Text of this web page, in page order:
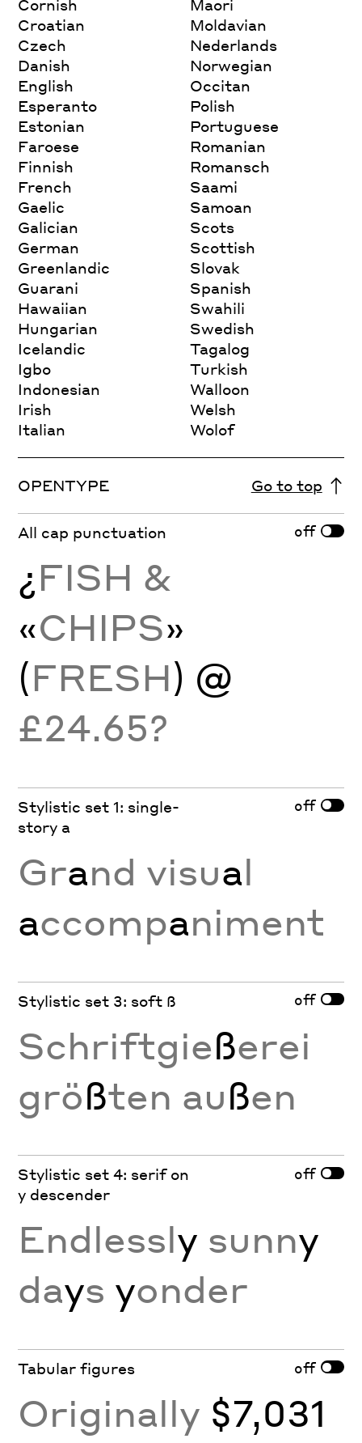
Cornish
Croatian
Czech
Danish
English
Esperanto
Estonian
Faroese
Finnish
French
Gaelic
Galician
German
Greenlandic
Guarani
Hawaiian
Hungarian
Icelandic
Igbo
Indonesian
Irish
Italian
Maori
Moldavian
Nederlands
Norwegian
Occitan
Polish
Portuguese
Romanian
Romansch
Saami
Samoan
Scots
Scottish
Slovak
Spanish
Swahili
Swedish
Tagalog
Turkish
Walloon
Welsh
Wolof
OPENTYPE Go to top
All cap punctuation off
¿FISH &
«CHIPS»
(FRESH) @
£24.65?
Stylistic set 1: single-
story a
off
Grand visual
accompaniment
Stylistic set 3: soft ß off
Schriftgießerei
größten außen
Stylistic set 4: serif on
y descender
off
Endlessly sunny
days yonder
Tabular figures off
Originally $7,031